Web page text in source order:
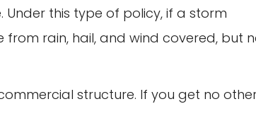
this type of policy, if a storm
rain, hail, and wind covered, but
structure. If you get no